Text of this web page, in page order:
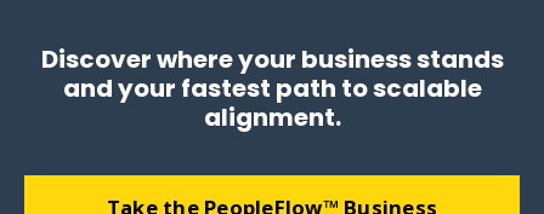
Discover where your business stands
and your fastest path to scalable
alignment.
Take the PeopleFlow™ Business